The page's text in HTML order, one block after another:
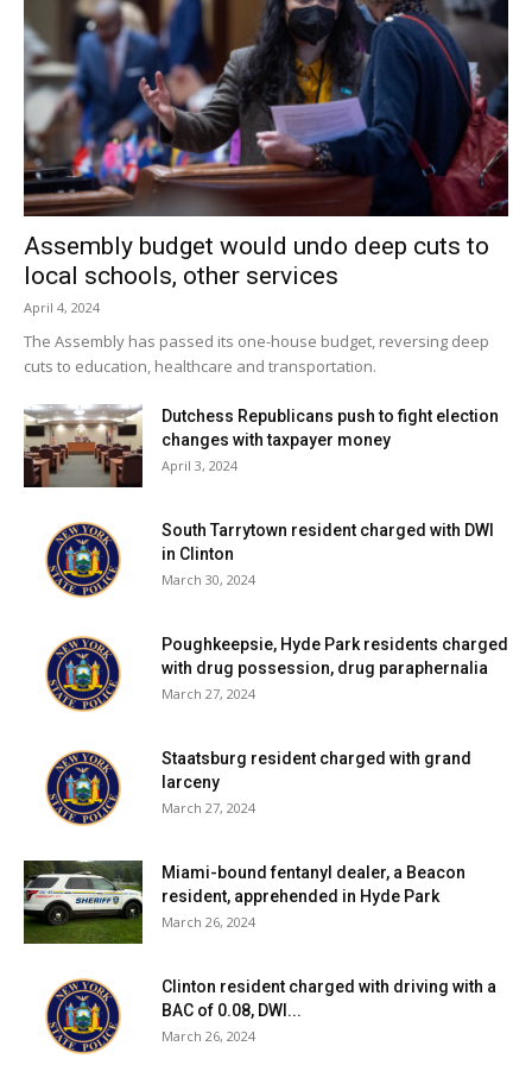
Assembly budget would undo deep cuts to
local schools, other services
April 4, 2024
The Assembly has passed its one-house budget, reversing deep
cuts to education, healthcare and transportation.
Dutchess Republicans push to fight election
changes with taxpayer money
April 3, 2024
South Tarrytown resident charged with DWI
in Clinton
March 30, 2024
Poughkeepsie, Hyde Park residents charged
with drug possession, drug paraphernalia
March 27, 2024
Staatsburg resident charged with grand
larceny
March 27, 2024
Miami-bound fentanyl dealer, a Beacon
resident, apprehended in Hyde Park
March 26, 2024
Clinton resident charged with driving with a
BAC of 0.08, DWI...
March 26, 2024